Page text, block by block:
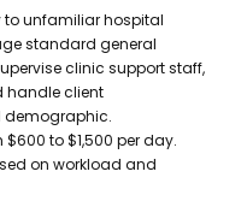
unfamiliar hospital
standard general
clinic support staff,
handle client
demographic.
$600 to $1,500 per day.
on workload and